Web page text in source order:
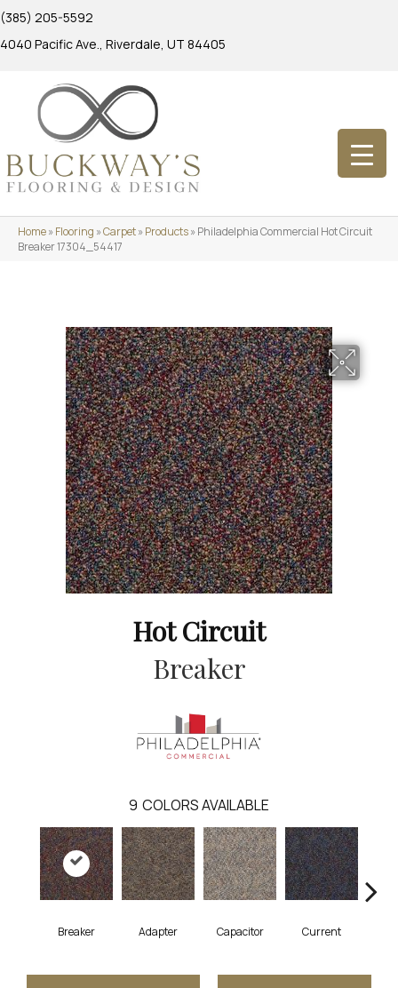
(385) 205-5592
4040 Pacific Ave., Riverdale, UT 84405
Home»Flooring »Carpet»Products»Philadelphia Commercial Hot Circuit
Breaker 17304_54417
Hot Circuit
Breaker
9 COLORS AVAILABLE
Breaker Adapter Capacitor Current